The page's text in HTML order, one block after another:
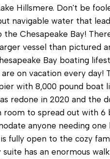
Hillsmere. Don't be
navigable water that
the Chesapeake Bay!
vessel than pictured
Bay boating
on vacation every day!
with 8,000 pound boat
redone in 2020 and the
room to spread out with 6
anyone needing one
fully open to the cozy
has an enormous